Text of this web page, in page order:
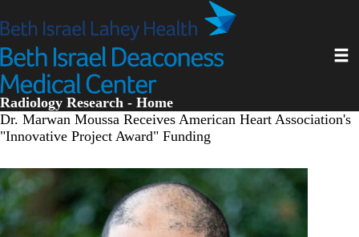
to
content
Radiology Research - Home
Dr. Marwan Moussa Receives American Heart Association's
"Innovative Project Award" Funding